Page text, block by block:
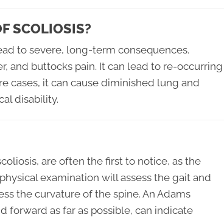
SCOLIOSIS?
to severe, long-term consequences.
and buttocks pain. It can lead to re-occurring
cases, it can cause diminished lung and
disability.
are often the first to notice, as the
examination will assess the gait and
the curvature of the spine. An Adams
forward as far as possible, can indicate